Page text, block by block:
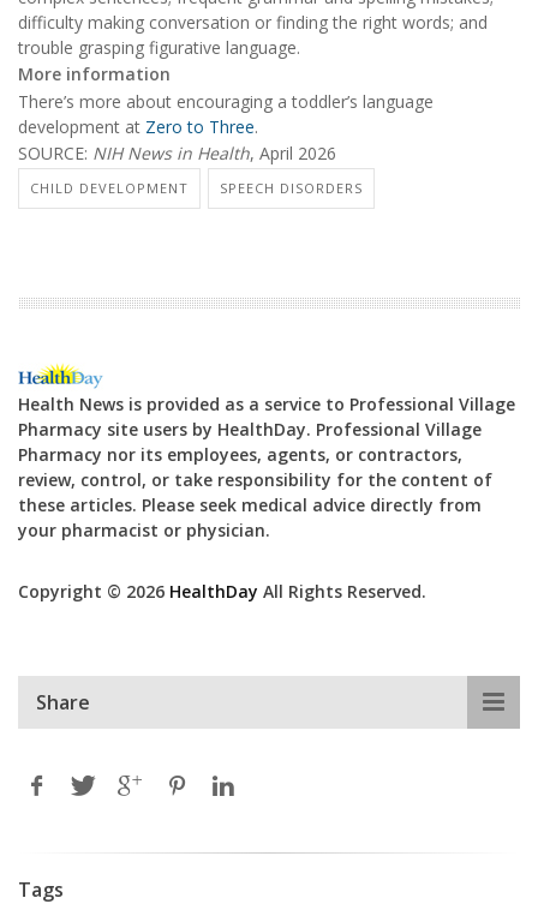
difficulty making conversation or finding the right words; and
trouble grasping figurative language.
More information
There’s more about encouraging a toddler’s language
development at Zero to Three.
SOURCE: NIH News in Health, April 2026
CHILD DEVELOPMENT SPEECH DISORDERS
Health News is provided as a service to Professional Village
Pharmacy site users by HealthDay. Professional Village
Pharmacy nor its employees, agents, or contractors,
review, control, or take responsibility for the content of
these articles. Please seek medical advice directly from
your pharmacist or physician.
Copyright © 2026 HealthDay All Rights Reserved.
Share
Tags